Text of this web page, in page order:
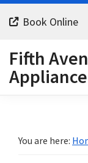
to
navigation
to
content
to
Book Online
Fifth
You are here: